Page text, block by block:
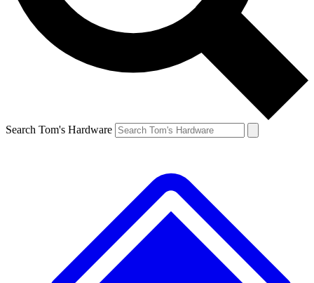
Search Tom's Hardware